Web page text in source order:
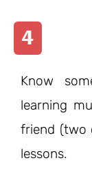
4
Know
learning
friend (two
lessons.